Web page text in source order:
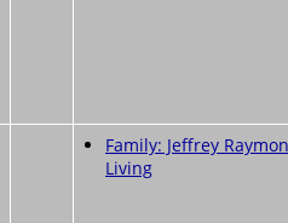
Family: Jeffrey
Living